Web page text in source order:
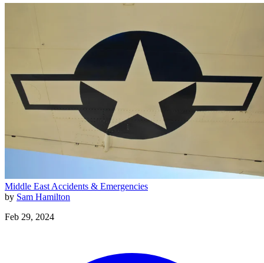
Middle EastAccidents & Emergencies
by Sam Hamilton
Feb 29, 2024